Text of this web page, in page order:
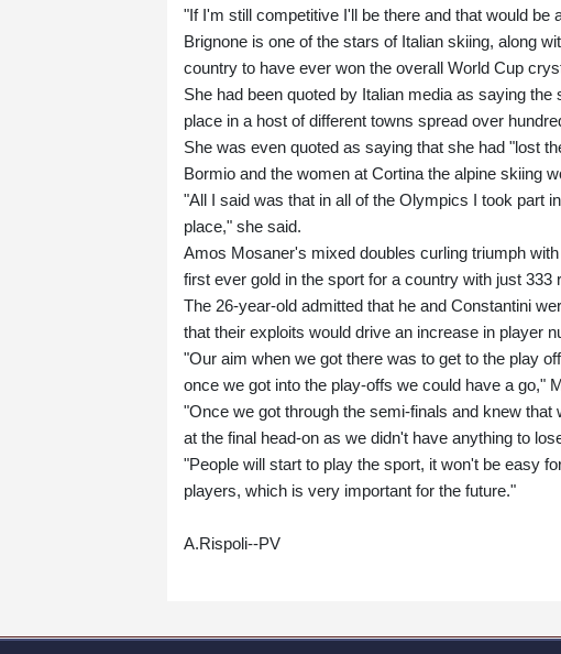
"If I'm still competitive I'll be there and that would
Brignone is one of the stars of Italian skiing, along
country to have ever won the overall World Cup
She had been quoted by Italian media as saying
place in a host of different towns spread over
She was even quoted as saying that she had "lost
Bormio and the women at Cortina the alpine skiing
"All I said was that in all of the Olympics I took part
place," she said.
Amos Mosaner's mixed doubles curling triumph
first ever gold in the sport for a country with just 333
The 26-year-old admitted that he and Constantini
that their exploits would drive an increase in player
"Our aim when we got there was to get to the play
once we got into the play-offs we could have a go,"
"Once we got through the semi-finals and knew
at the final head-on as we didn't have anything to
"People will start to play the sport, it won't be easy
players, which is very important for the future."
A.Rispoli--PV